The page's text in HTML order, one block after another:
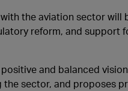
the aviation sector
reform, and support
and balanced
sector, and proposes